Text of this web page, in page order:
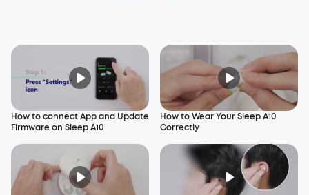
How to connect App and Update
Firmware on Sleep A10
How to Wear Your Sleep A10
Correctly